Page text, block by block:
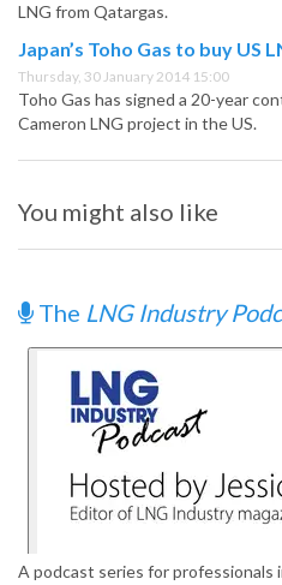
LNG from Qatargas.
Japan’s Toho Gas to buy US
Thursday, 30 January 2014 15:00
Toho Gas has signed a 20-year
Cameron LNG project in the US.
You might also like
The LNG Industry
A podcast series for